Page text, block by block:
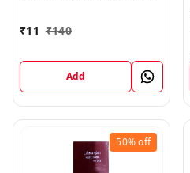
₹11 ₹140
Add
50%off